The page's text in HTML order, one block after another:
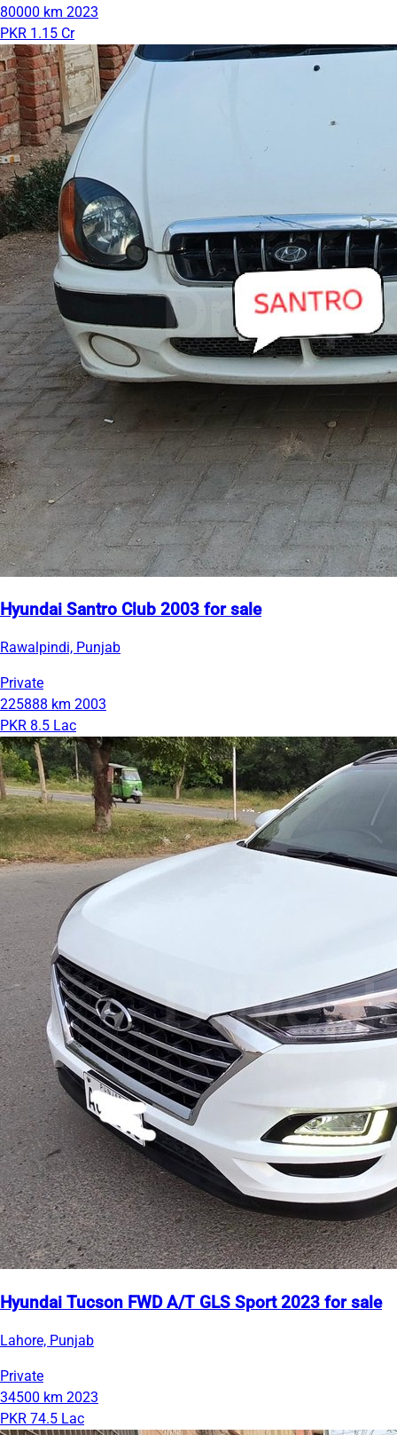
80000 km 2023
PKR 1.15 Cr
Hyundai Santro Club 2003 for sale
Rawalpindi, Punjab
Private
225888 km 2003
PKR 8.5 Lac
Hyundai Tucson FWD A/T GLS Sport 2023 for sale
Lahore, Punjab
Private
34500 km 2023
PKR 74.5 Lac